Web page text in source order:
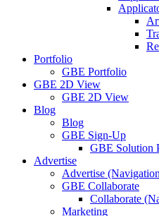
Portfolio
GBE Portfolio
GBE 2D View
GBE 2D View
Blog
Blog
GBE Sign-Up
GBE Solution
Advertise
Advertise
GBE Collaborate
Collaborate
Marketing